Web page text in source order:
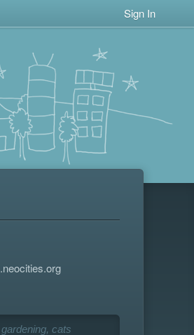
Sign In
.neocities.org